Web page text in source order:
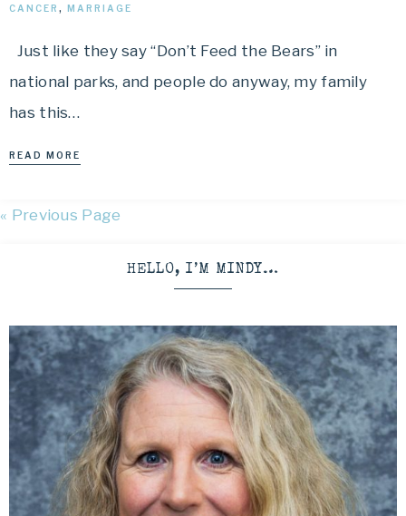
CANCER , MARRIAGE
Just like they say “Don’t Feed the Bears” in
national parks, and people do anyway, my family
has this…
READ MORE
« Previous Page
HELLO, I’M MINDY…